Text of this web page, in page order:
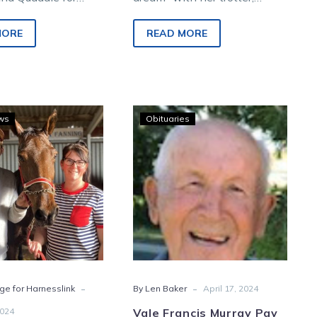
Charlton.
trend can continue during the
weekend.
READ MORE
‘Free-
legger’
rewards
Charlton
trainer’s
leap
of
faith
for Harnesslink -
Vale
Francis
Murray
Pay
Obituaries
By Len Baker - April 17, 2024
Vale Francis Murray Pay